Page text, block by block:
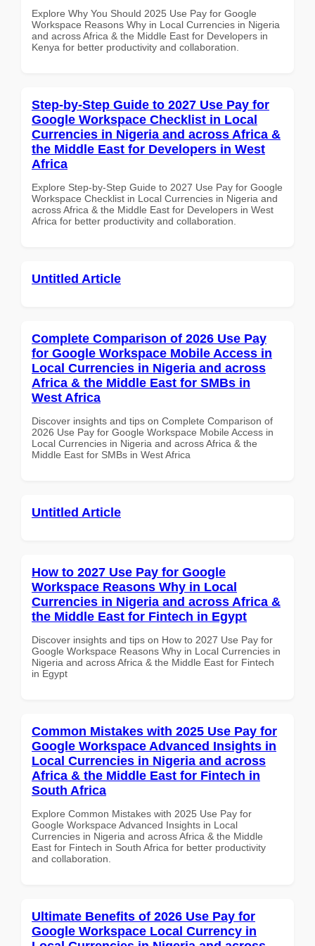
Explore Why You Should 2025 Use Pay for Google
Workspace Reasons Why in Local Currencies in Nigeria
and across Africa & the Middle East for Developers in
Kenya for better productivity and collaboration.
Step-by-Step Guide to 2027 Use Pay for
Google Workspace Checklist in Local
Currencies in Nigeria and across Africa &
the Middle East for Developers in West
Africa
Explore Step-by-Step Guide to 2027 Use Pay for Google
Workspace Checklist in Local Currencies in Nigeria and
across Africa & the Middle East for Developers in West
Africa for better productivity and collaboration.
Untitled Article
Complete Comparison of 2026 Use Pay
for Google Workspace Mobile Access in
Local Currencies in Nigeria and across
Africa & the Middle East for SMBs in
West Africa
Discover insights and tips on Complete Comparison of
2026 Use Pay for Google Workspace Mobile Access in
Local Currencies in Nigeria and across Africa & the
Middle East for SMBs in West Africa
Untitled Article
How to 2027 Use Pay for Google
Workspace Reasons Why in Local
Currencies in Nigeria and across Africa &
the Middle East for Fintech in Egypt
Discover insights and tips on How to 2027 Use Pay for
Google Workspace Reasons Why in Local Currencies in
Nigeria and across Africa & the Middle East for Fintech
in Egypt
Common Mistakes with 2025 Use Pay for
Google Workspace Advanced Insights in
Local Currencies in Nigeria and across
Africa & the Middle East for Fintech in
South Africa
Explore Common Mistakes with 2025 Use Pay for
Google Workspace Advanced Insights in Local
Currencies in Nigeria and across Africa & the Middle
East for Fintech in South Africa for better productivity
and collaboration.
Ultimate Benefits of 2026 Use Pay for
Google Workspace Local Currency in